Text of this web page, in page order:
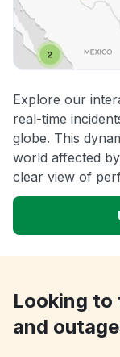
Explore our
real-time
globe. This
world affected
clear view of
Looking
and